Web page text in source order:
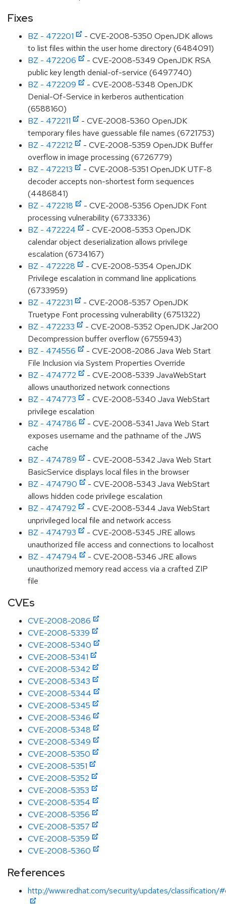
Fixes
BZ - 472201
- CVE-2008-5350 OpenJDK allows
to list files within the user home directory (6484091)
BZ - 472206
- CVE-2008-5349 OpenJDK RSA
public key length denial-of-service (6497740)
BZ - 472209
- CVE-2008-5348 OpenJDK
Denial-Of-Service in kerberos authentication
(6588160)
BZ - 472211
- CVE-2008-5360 OpenJDK
temporary files have guessable file names (6721753)
BZ - 472212
- CVE-2008-5359 OpenJDK Buffer
overflow in image processing (6726779)
BZ - 472213
- CVE-2008-5351 OpenJDK UTF-8
decoder accepts non-shortest form sequences
(4486841)
BZ - 472218
- CVE-2008-5356 OpenJDK Font
processing vulnerability (6733336)
BZ - 472224
- CVE-2008-5353 OpenJDK
calendar object deserialization allows privilege
escalation (6734167)
BZ - 472228
- CVE-2008-5354 OpenJDK
Privilege escalation in command line applications
(6733959)
BZ - 472231
- CVE-2008-5357 OpenJDK
Truetype Font processing vulnerability (6751322)
BZ - 472233
- CVE-2008-5352 OpenJDK Jar200
Decompression buffer overflow (6755943)
BZ - 474556
- CVE-2008-2086 Java Web Start
File Inclusion via System Properties Override
BZ - 474772
- CVE-2008-5339 JavaWebStart
allows unauthorized network connections
BZ - 474773
- CVE-2008-5340 Java WebStart
privilege escalation
BZ - 474786
- CVE-2008-5341 Java Web Start
exposes username and the pathname of the JWS
cache
BZ - 474789
- CVE-2008-5342 Java Web Start
BasicService displays local files in the browser
BZ - 474790
- CVE-2008-5343 Java WebStart
allows hidden code privilege escalation
BZ - 474792
- CVE-2008-5344 Java WebStart
unprivileged local file and network access
BZ - 474793
- CVE-2008-5345 JRE allows
unauthorized file access and connections to localhost
BZ - 474794
- CVE-2008-5346 JRE allows
unauthorized memory read access via a crafted ZIP
file
CVEs
CVE-2008-2086
CVE-2008-5339
CVE-2008-5340
CVE-2008-5341
CVE-2008-5342
CVE-2008-5343
CVE-2008-5344
CVE-2008-5345
CVE-2008-5346
CVE-2008-5348
CVE-2008-5349
CVE-2008-5350
CVE-2008-5351
CVE-2008-5352
CVE-2008-5353
CVE-2008-5354
CVE-2008-5356
CVE-2008-5357
CVE-2008-5359
CVE-2008-5360
References
http://www.redhat.com/security/updates/classification/